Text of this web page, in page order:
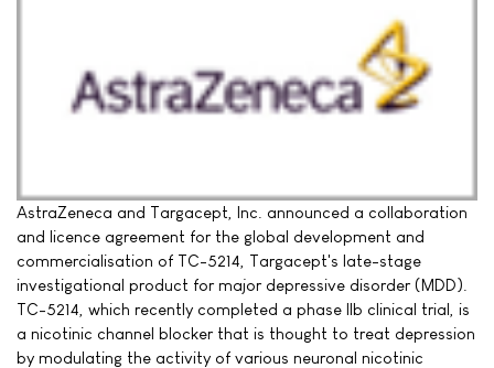
AstraZeneca and Targacept, Inc. announced a collaboration
and licence agreement for the global development and
commercialisation of TC-5214, Targacept's late-stage
investigational product for major depressive disorder (MDD).
TC-5214, which recently completed a phase IIb clinical trial, is
a nicotinic channel blocker that is thought to treat depression
by modulating the activity of various neuronal nicotinic